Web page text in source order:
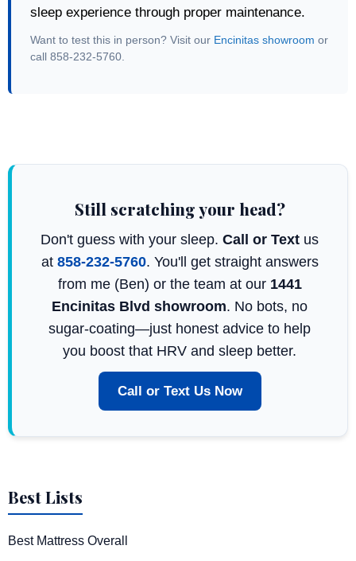
sleep experience through proper maintenance.
Want to test this in person? Visit our Encinitas showroom or
call 858-232-5760.
Still scratching your head?
Don't guess with your sleep. Call or Text us
at 858-232-5760. You'll get straight answers
from me (Ben) or the team at our 1441
Encinitas Blvd showroom. No bots, no
sugar-coating—just honest advice to help
you boost that HRV and sleep better.
Call or Text Us Now
Best Lists
Best Mattress Overall